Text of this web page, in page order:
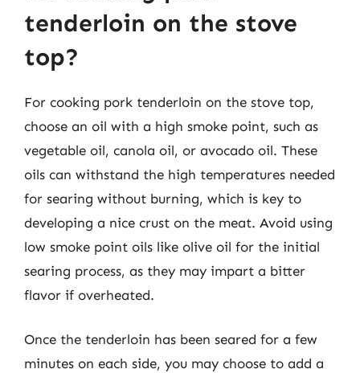
tenderloin on the stove
top?
For cooking pork tenderloin on the stove top,
choose an oil with a high smoke point, such as
vegetable oil, canola oil, or avocado oil. These
oils can withstand the high temperatures needed
for searing without burning, which is key to
developing a nice crust on the meat. Avoid using
low smoke point oils like olive oil for the initial
searing process, as they may impart a bitter
flavor if overheated.
Once the tenderloin has been seared for a few
minutes on each side, you may choose to add a